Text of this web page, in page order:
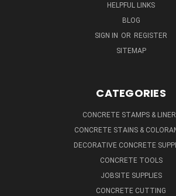
HELPFUL LINKS
BLOG
SIGN IN OR REGISTER
SITEMAP
CATEGORIES
CONCRETE STAMPS &
CONCRETE STAINS &
DECORATIVE CONCRETE
CONCRETE TOOLS
JOBSITE SUPPLIES
CONCRETE CUTTING